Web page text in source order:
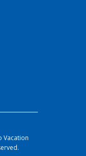
Vacation